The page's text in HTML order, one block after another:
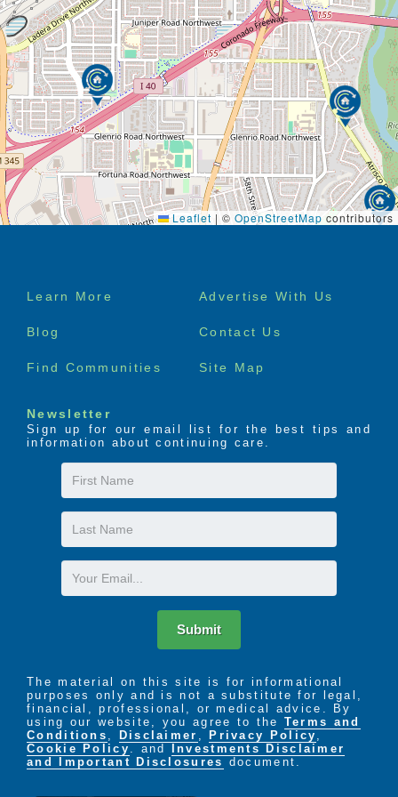
to worry about maintaining a house, cooking, or
laundry. All that is taken care of – so they can enjoy
maintenance-free living and enjoy a more social,
active lifestyle.
It’s important not to wait for an event, such as a fall,
to start considering assisted living. It’s likely that we
will all need additional care at some point as we age.
Planning for this reality allows your family to have
this conversation well in advance. Discussions and
research now saves everyone stress later on.
Leaflet | © OpenStreetMap contributors
Footer
Learn More Advertise With Us
Blog Contact Us
Find Communities Site Map
Newsletter
Sign up for our email list for the best tips and
information about continuing care.
First
Name
Last
Name
Email
Submit
The material on this site is for informational
purposes only and is not a substitute for legal,
financial, professional, or medical advice. By
using our website, you agree to the Terms and
Conditions , Disclaimer , Privacy Policy ,
Cookie Policy . and
Investments Disclaimer
and Important Disclosures document.